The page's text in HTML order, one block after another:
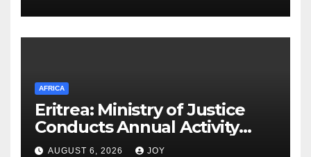
AFRICA
Eritrea: Ministry of Justice
Conducts Annual Activity
Assessment Meeting
AUGUST 6, 2026 JOY